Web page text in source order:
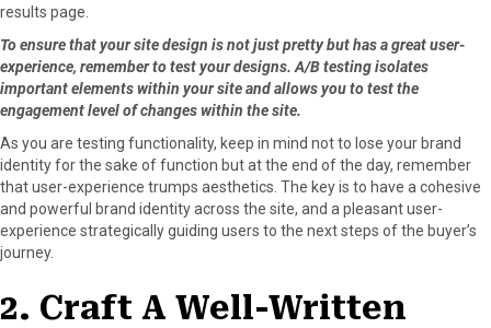
results page.
To ensure that your site design is not just pretty but has a great user-
experience, remember to test your designs. A/B testing isolates
important elements within your site and allows you to test the
engagement level of changes within the site.
As you are testing functionality, keep in mind not to lose your brand
identity for the sake of function but at the end of the day, remember
that user-experience trumps aesthetics. The key is to have a cohesive
and powerful brand identity across the site, and a pleasant user-
experience strategically guiding users to the next steps of the buyer’s
journey.
2. Craft A Well-Written